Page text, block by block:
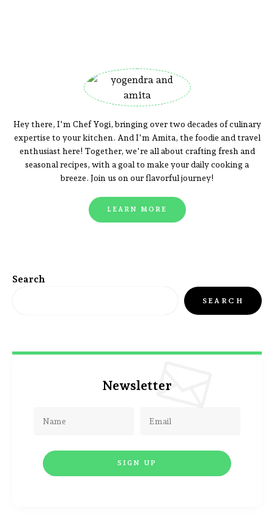
Hey there, I'm Chef Yogi, bringing over two decades of culinary
expertise to your kitchen. And I'm Amita, the foodie and travel
enthusiast here! Together, we're all about crafting fresh and
seasonal recipes, with a goal to make your daily cooking a
breeze. Join us on our flavorful journey!
LEARN MORE
Search
SEARCH
Newsletter